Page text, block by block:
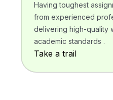
Having toughest
from experienced
delivering high-quality
academic standards .
Take a trail